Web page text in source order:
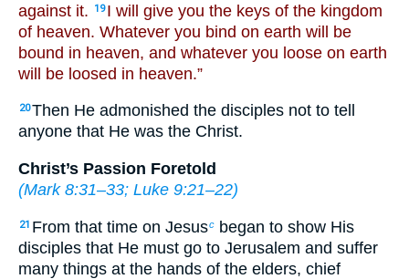
against it.
19 I will give you the keys of the kingdom
of heaven. Whatever you bind on earth will be
bound in heaven, and whatever you loose on earth
will be loosed in heaven.”
20Then He admonished the disciples not to tell
anyone that He was the Christ.
Christ’s Passion Foretold
(Mark 8:31–33; Luke 9:21–22)
21 From that time on Jesusc began to show His
disciples that He must go to Jerusalem and suffer
many things at the hands of the elders, chief